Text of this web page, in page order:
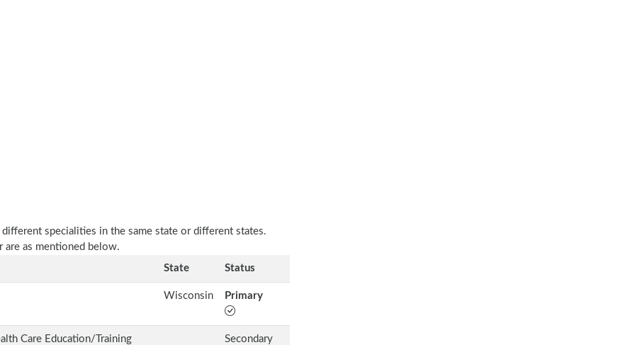
specialities in the same state or different states.
are as mentioned below.
State
Status
Wisconsin Primary
Care Education/Training Secondary